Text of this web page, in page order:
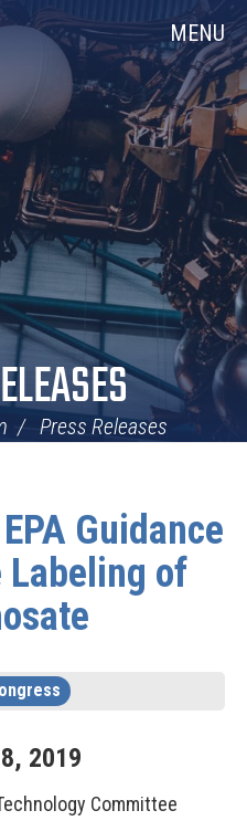
MENU
Press Releases
Guidance
Labeling of
8, 2019
Committee